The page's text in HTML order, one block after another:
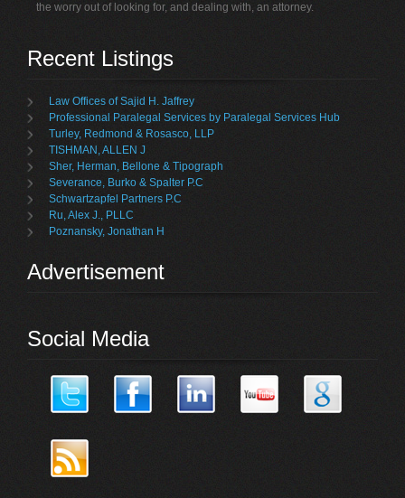
the worry out of looking for, and dealing with, an attorney.
Recent Listings
Law Offices of Sajid H. Jaffrey
Professional Paralegal Services by Paralegal Services Hub
Turley, Redmond & Rosasco, LLP
TISHMAN, ALLEN J
Sher, Herman, Bellone & Tipograph
Severance, Burko & Spalter P.C
Schwartzapfel Partners P.C
Ru, Alex J., PLLC
Poznansky, Jonathan H
Advertisement
Social Media